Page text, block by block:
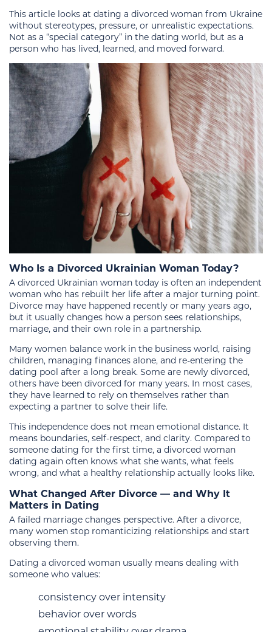
This article looks at dating a divorced woman from Ukraine
without stereotypes, pressure, or unrealistic expectations.
Not as a “special category” in the dating world, but as a
person who has lived, learned, and moved forward.
Who Is a Divorced Ukrainian Woman Today?
A divorced Ukrainian woman today is often an independent
woman who has rebuilt her life after a major turning point.
Divorce may have happened recently or many years ago,
but it usually changes how a person sees relationships,
marriage, and their own role in a partnership.
Many women balance work in the business world, raising
children, managing finances alone, and re-entering the
dating pool after a long break. Some are newly divorced,
others have been divorced for many years. In most cases,
they have learned to rely on themselves rather than
expecting a partner to solve their life.
This independence does not mean emotional distance. It
means boundaries, self-respect, and clarity. Compared to
someone dating for the first time, a divorced woman
dating again often knows what she wants, what feels
wrong, and what a healthy relationship actually looks like.
What Changed After Divorce — and Why It
Matters in Dating
A failed marriage changes perspective. After a divorce,
many women stop romanticizing relationships and start
observing them.
Dating a divorced woman usually means dealing with
someone who values:
consistency over intensity
behavior over words